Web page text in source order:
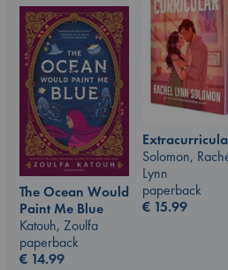
Solomon,
Lynn
paperback
€ 15.99
The Ocean Would
Paint Me Blue
Katouh, Zoulfa
paperback
€ 14.99